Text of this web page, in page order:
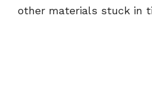
other materials stuck in